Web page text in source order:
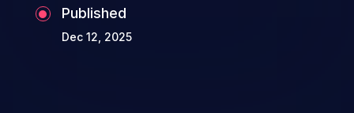
Published
Dec 12, 2025